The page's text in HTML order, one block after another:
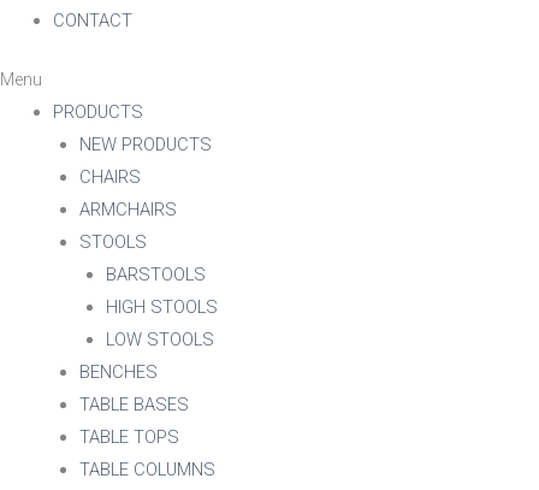
CONTACT
Menu
PRODUCTS
NEW PRODUCTS
CHAIRS
ARMCHAIRS
STOOLS
BARSTOOLS
HIGH STOOLS
LOW STOOLS
BENCHES
TABLE BASES
TABLE TOPS
TABLE COLUMNS